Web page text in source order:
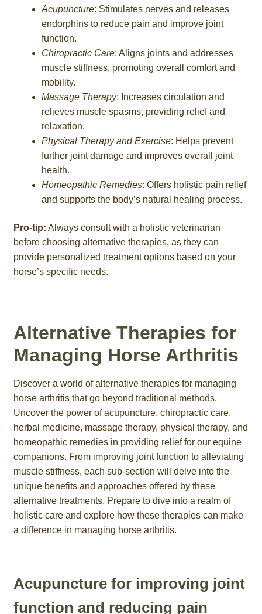
Acupuncture: Stimulates nerves and releases
endorphins to reduce pain and improve joint
function.
Chiropractic Care: Aligns joints and addresses
muscle stiffness, promoting overall comfort and
mobility.
Massage Therapy: Increases circulation and
relieves muscle spasms, providing relief and
relaxation.
Physical Therapy and Exercise: Helps prevent
further joint damage and improves overall joint
health.
Homeopathic Remedies: Offers holistic pain relief
and supports the body’s natural healing process.
Pro-tip: Always consult with a holistic veterinarian
before choosing alternative therapies, as they can
provide personalized treatment options based on your
horse’s specific needs.
Alternative Therapies for
Managing Horse Arthritis
Discover a world of alternative therapies for managing
horse arthritis that go beyond traditional methods.
Uncover the power of acupuncture, chiropractic care,
herbal medicine, massage therapy, physical therapy, and
homeopathic remedies in providing relief for our equine
companions. From improving joint function to alleviating
muscle stiffness, each sub-section will delve into the
unique benefits and approaches offered by these
alternative treatments. Prepare to dive into a realm of
holistic care and explore how these therapies can make
a difference in managing horse arthritis.
Acupuncture for improving joint
function and reducing pain